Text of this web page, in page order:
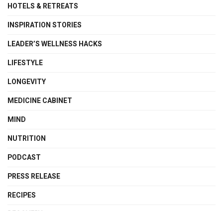
HOTELS & RETREATS
INSPIRATION STORIES
LEADER’S WELLNESS HACKS
LIFESTYLE
LONGEVITY
MEDICINE CABINET
MIND
NUTRITION
PODCAST
PRESS RELEASE
RECIPES